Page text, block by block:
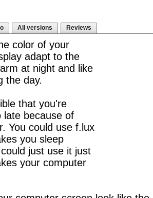
All versions Reviews
color of your
adapt to the
at night and like
the day.
that you're
late because of
You could use f.lux
you sleep
just use it just
your computer